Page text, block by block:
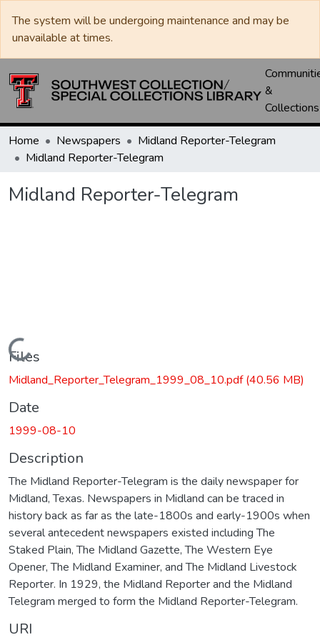
The system will be undergoing maintenance and may be
unavailable at times.
&
Collections
Home Newspapers
Midland Reporter-Telegram
Midland Reporter-Telegram
Midland Reporter-Telegram
Loading...
Files
Midland_Reporter_Telegram_1999_08_10.pdf(40.56 MB)
Date
1999-08-10
Description
The Midland Reporter-Telegram is the daily newspaper for
Midland, Texas. Newspapers in Midland can be traced in
history back as far as the late-1800s and early-1900s when
several antecedent newspapers existed including The
Staked Plain, The Midland Gazette, The Western Eye
Opener, The Midland Examiner, and The Midland Livestock
Reporter. In 1929, the Midland Reporter and the Midland
Telegram merged to form the Midland Reporter-Telegram.
URI